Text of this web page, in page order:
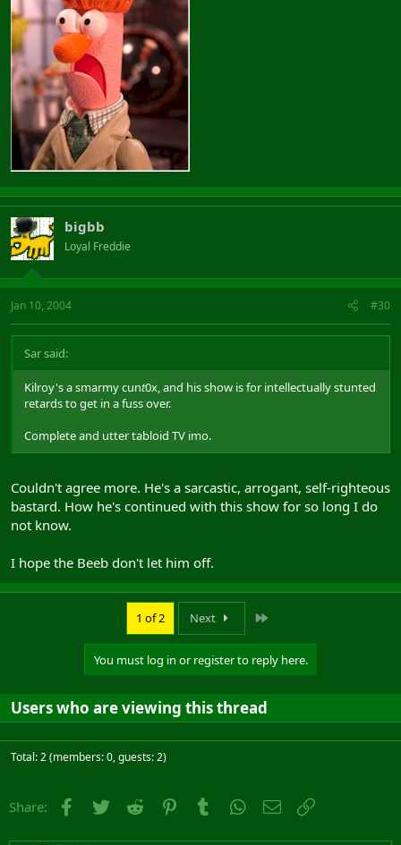
bigbb
Loyal Freddie
Jan 10, 2004 #30
Sar said:
Kilroy's a smarmy cunt0x, and his show is for intellectually stunted
retards to get in a fuss over.
Complete and utter tabloid TV imo.
Couldn't agree more. He's a sarcastic, arrogant, self-righteous
bastard. How he's continued with this show for so long I do
not know.
I hope the Beeb don't let him off.
1 of 2 Next
You must log in or register to reply here.
Users who are viewing this thread
Total: 2 (members: 0, guests: 2)
Share: Facebook
Twitter Reddit PinterestTumblr WhatsApp
Email